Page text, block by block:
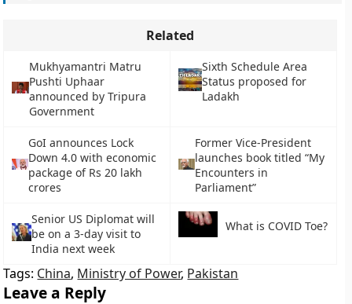
Related
Mukhyamantri Matru
Pushti Uphaar
announced by Tripura
Government
Sixth Schedule Area
Status proposed for
Ladakh
GoI announces Lock
Down 4.0 with economic
package of Rs 20 lakh
crores
Former Vice-President
launches book titled “My
Encounters in
Parliament”
Senior US Diplomat will
be on a 3-day visit to
India next week
What is COVID Toe?
Tags: China, Ministry of Power, Pakistan
Leave a Reply